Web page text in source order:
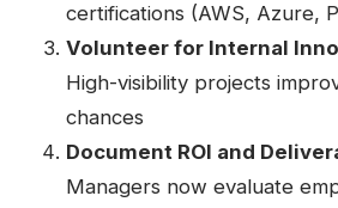
certifications (AWS, Azure,
Volunteer for Internal
High-visibility projects
chances
Document ROI and
Managers now evaluate